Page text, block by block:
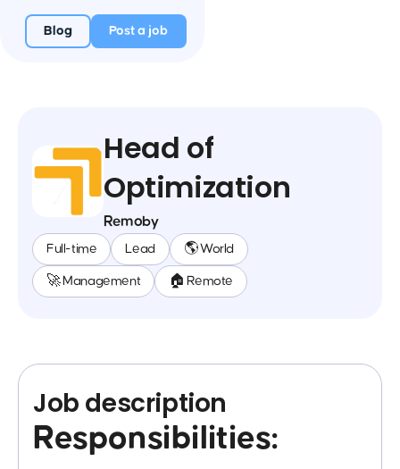
Blog Post a job
Head of
Optimization
Remoby
Full-time Lead 🌎 World
🚀 Management 🏠 Remote
Job description
Responsibilities: